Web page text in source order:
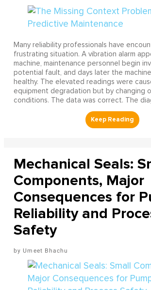
Many reliability professionals have
frustrating situation. A vibration alarm
machine, maintenance personnel begin
potential fault, and days later the
healthy. The elevated readings were
equipment degradation but by changing
conditions. The data was correct. The
Mechanical Seals:
Components, Major
Consequences for
Reliability and
Safety
Umeet Bhachu